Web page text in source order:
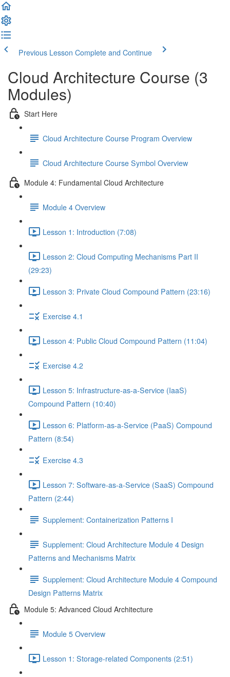
Previous Lesson Complete and Continue
Cloud Architecture Course (3
Modules)
Start Here
Cloud Architecture Course Program Overview
Cloud Architecture Course Symbol Overview
Module 4: Fundamental Cloud Architecture
Module 4 Overview
Lesson 1: Introduction (7:08)
Lesson 2: Cloud Computing Mechanisms Part II
(29:23)
Lesson 3: Private Cloud Compound Pattern (23:16)
Exercise 4.1
Lesson 4: Public Cloud Compound Pattern (11:04)
Exercise 4.2
Lesson 5: Infrastructure-as-a-Service (IaaS)
Compound Pattern (10:40)
Lesson 6: Platform-as-a-Service (PaaS) Compound
Pattern (8:54)
Exercise 4.3
Lesson 7: Software-as-a-Service (SaaS) Compound
Pattern (2:44)
Supplement: Containerization Patterns I
Supplement: Cloud Architecture Module 4 Design
Patterns and Mechanisms Matrix
Supplement: Cloud Architecture Module 4 Compound
Design Patterns Matrix
Module 5: Advanced Cloud Architecture
Module 5 Overview
Lesson 1: Storage-related Components (2:51)